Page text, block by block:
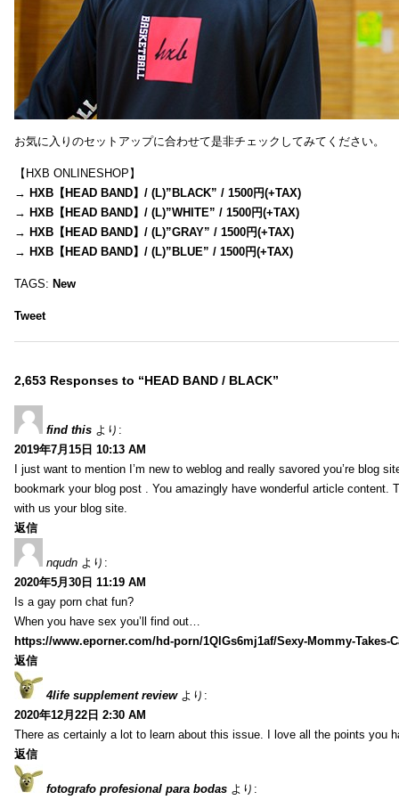
お気に入りのセットアップに合わせて是非チェックしてみてください。
【HXB ONLINESHOP】
→ HXB【HEAD BAND】/ (L)”BLACK” / 1500円(+TAX)
→ HXB【HEAD BAND】/ (L)”WHITE” / 1500円(+TAX)
→ HXB【HEAD BAND】/ (L)”GRAY” / 1500円(+TAX)
→ HXB【HEAD BAND】/ (L)”BLUE” / 1500円(+TAX)
TAGS: New
Tweet
2,653 Responses to “HEAD BAND / BLACK”
find this より:
2019年7月15日 10:13 AM
I just want to mention I’m new to weblog and really savored you’re blog
bookmark your blog post . You amazingly have wonderful article content.
with us your blog site.
返信
nqudn より:
2020年5月30日 11:19 AM
Is a gay porn chat fun?
When you have sex you’ll find out…
https://www.eporner.com/hd-porn/1QlGs6mj1af/Sexy-Mommy-Takes-
返信
4life supplement review より:
2020年12月22日 2:30 AM
There as certainly a lot to learn about this issue. I love all the points you
返信
fotografo profesional para bodas より: